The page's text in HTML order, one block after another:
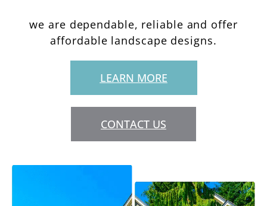
we are dependable, reliable and offer
affordable landscape designs.
LEARN MORE
CONTACT US